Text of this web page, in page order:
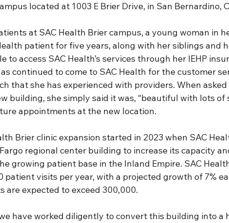
located at 1003 E Brier Drive, in San Bernardino,
at SAC Health Brier campus, a young woman in
patient for five years, along with her siblings and
to access SAC Health’s services through her IEHP
continued to come to SAC Health for the customer
that she has experienced with providers. When
building, she simply said it was, “beautiful with lots of
appointments at the new location.
Brier clinic expansion started in 2023 when SAC
regional center building to increase its capacity
growing patient base in the Inland Empire. SAC
patient visits per year, with a projected growth of 7%
are expected to exceed 300,000.
have worked diligently to convert this building into a